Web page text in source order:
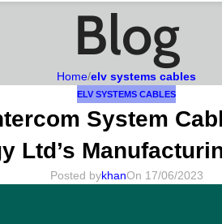
Blog
Home/elv systems cables
ELV SYSTEMS CABLES
System
Ltd’s
Posted bykhanOn 17/06/2023